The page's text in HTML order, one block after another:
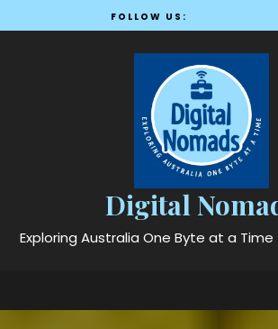
to
FOLLOW US:
Digital
Exploring Australia One Byte at a Time
Open